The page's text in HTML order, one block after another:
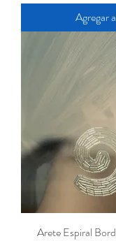
Agregar
Arete Espiral